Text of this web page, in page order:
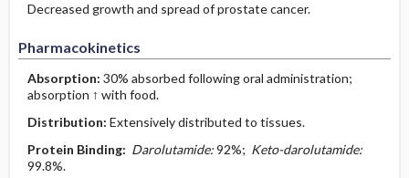
Decreased growth and spread of prostate cancer.
Pharmacokinetics
Absorption: 30% absorbed following oral administration;
absorption ↑ with food.
Distribution: Extensively distributed to tissues.
Protein Binding: Darolutamide:92%; Keto-darolutamide:
99.8%.